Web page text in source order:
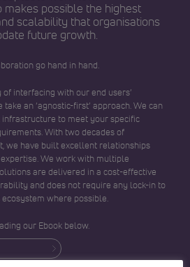
possible the highest
scalability that organisations
future growth.
go hand in hand.
interfacing with our end users’
an ‘agnostic-first’ approach. We can
to meet your specific
With two decades of
we have built excellent relationships
We work with multiple
are delivered in a cost-effective
and does not require any lock-in to
where possible.
our Ebook below.